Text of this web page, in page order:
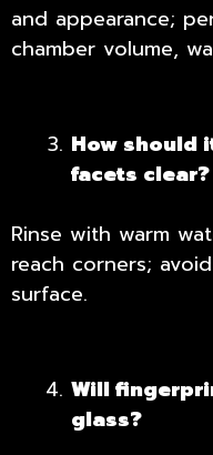
and appearance;
chamber volume,
How should
facets clear?
Rinse with warm
reach corners;
surface.
Will
glass?